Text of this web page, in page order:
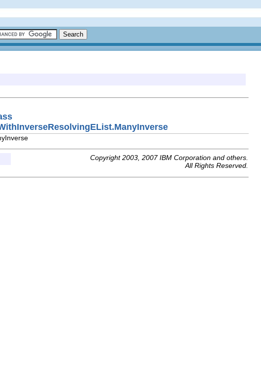
Copyright 2003, 2007 IBM Corporation and others.
All Rights Reserved.